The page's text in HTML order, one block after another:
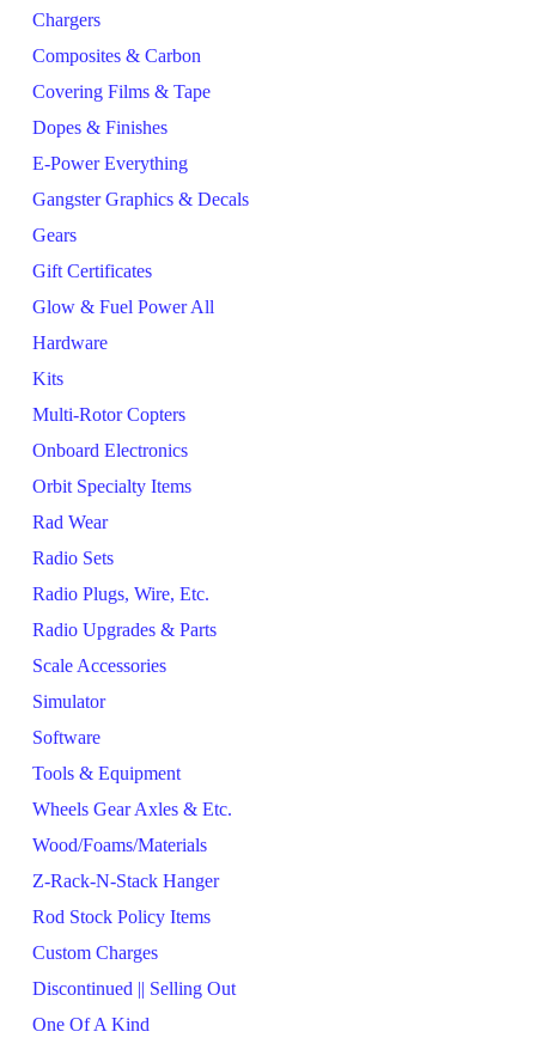
Chargers
Composites & Carbon
Covering Films & Tape
Dopes & Finishes
E-Power Everything
Gangster Graphics & Decals
Gears
Gift Certificates
Glow & Fuel Power All
Hardware
Kits
Multi-Rotor Copters
Onboard Electronics
Orbit Specialty Items
Rad Wear
Radio Sets
Radio Plugs, Wire, Etc.
Radio Upgrades & Parts
Scale Accessories
Simulator
Software
Tools & Equipment
Wheels Gear Axles & Etc.
Wood/Foams/Materials
Z-Rack-N-Stack Hanger
Rod Stock Policy Items
Custom Charges
Discontinued || Selling Out
One Of A Kind